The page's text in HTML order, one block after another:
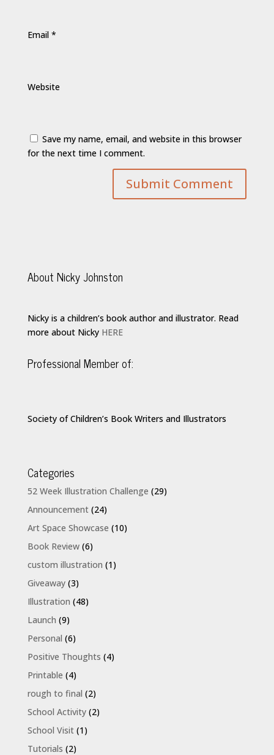
Email *
Website
Save my name, email, and website in this browser
for the next time I comment.
About Nicky Johnston
Nicky is a children’s book author and illustrator. Read
more about Nicky HERE
Professional Member of:
Society of Children’s Book Writers and Illustrators
Categories
52 Week Illustration Challenge (29)
Announcement(24)
Art Space Showcase (10)
Book Review(6)
custom illustration (1)
Giveaway(3)
Illustration (48)
Launch (9)
Personal (6)
Positive Thoughts (4)
Printable (4)
rough to final (2)
School Activity(2)
School Visit(1)
Tutorials (2)